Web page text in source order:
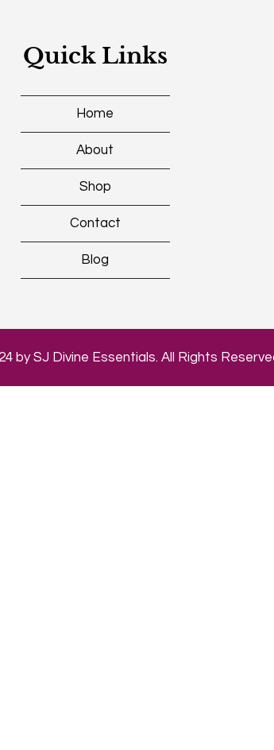
Quick Links
Home
About
Shop
Contact
Blog
by SJ Divine Essentials. All Rights